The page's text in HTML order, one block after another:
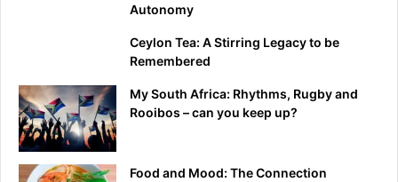
Autonomy
Ceylon Tea: A Stirring Legacy to be
Remembered
My South Africa: Rhythms, Rugby and
Rooibos – can you keep up?
Food and Mood: The Connection